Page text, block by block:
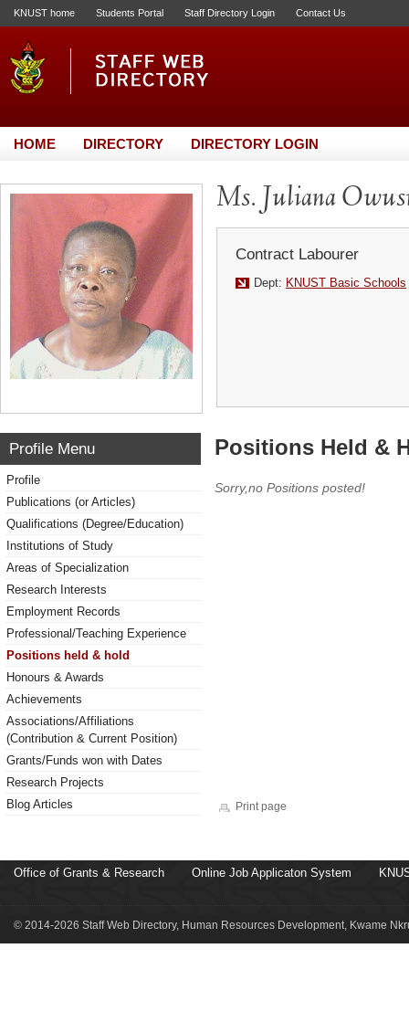
KNUST home Students Portal Staff Directory Login Contact Us
HOME DIRECTORY DIRECTORY LOGIN
Ms. Juliana
Contract Labourer
Dept: KNUST Basic Schools
Profile Menu
Profile
Publications (or Articles)
Qualifications (Degree/Education)
Institutions of Study
Areas of Specialization
Research Interests
Employment Records
Professional/Teaching Experience
Positions held & hold
Honours & Awards
Achievements
Associations/Affiliations
(Contribution & Current Position)
Grants/Funds won with Dates
Research Projects
Blog Articles
Positions Held &
Sorry,no Positions posted!
Print page
Office of Grants & Research Online Job Applicaton System
© 2014-2026 Staff Web Directory, Human Resources Development, Kwame